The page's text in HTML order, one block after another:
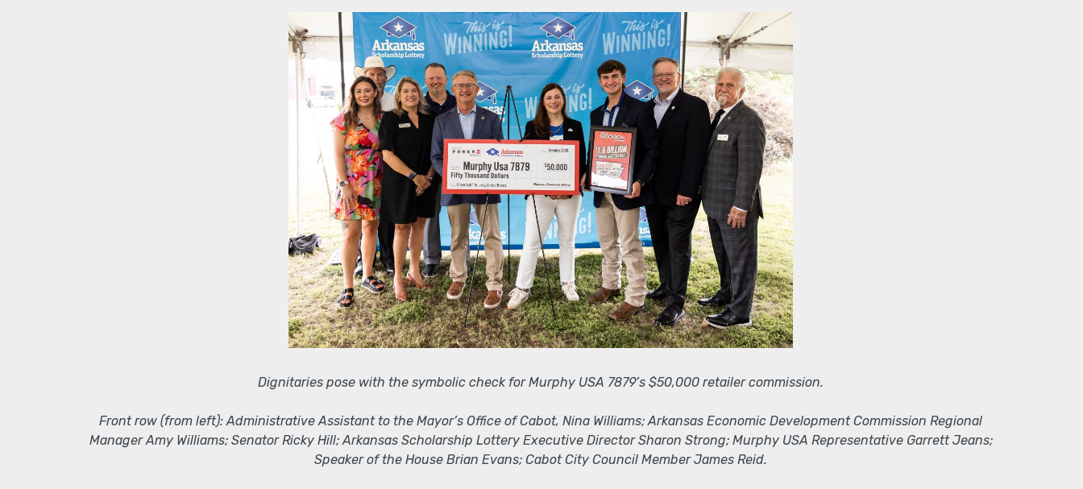
Dignitaries pose with the symbolic check for Murphy USA 7879’s $50,000 retailer commission.
Front row (from left): Administrative Assistant to the Mayor’s Office of Cabot, Nina Williams; Arkansas Economic Development Commission Regional
Manager Amy Williams; Senator Ricky Hill; Arkansas Scholarship Lottery Executive Director Sharon Strong; Murphy USA Representative Garrett Jeans;
Speaker of the House Brian Evans; Cabot City Council Member James Reid.